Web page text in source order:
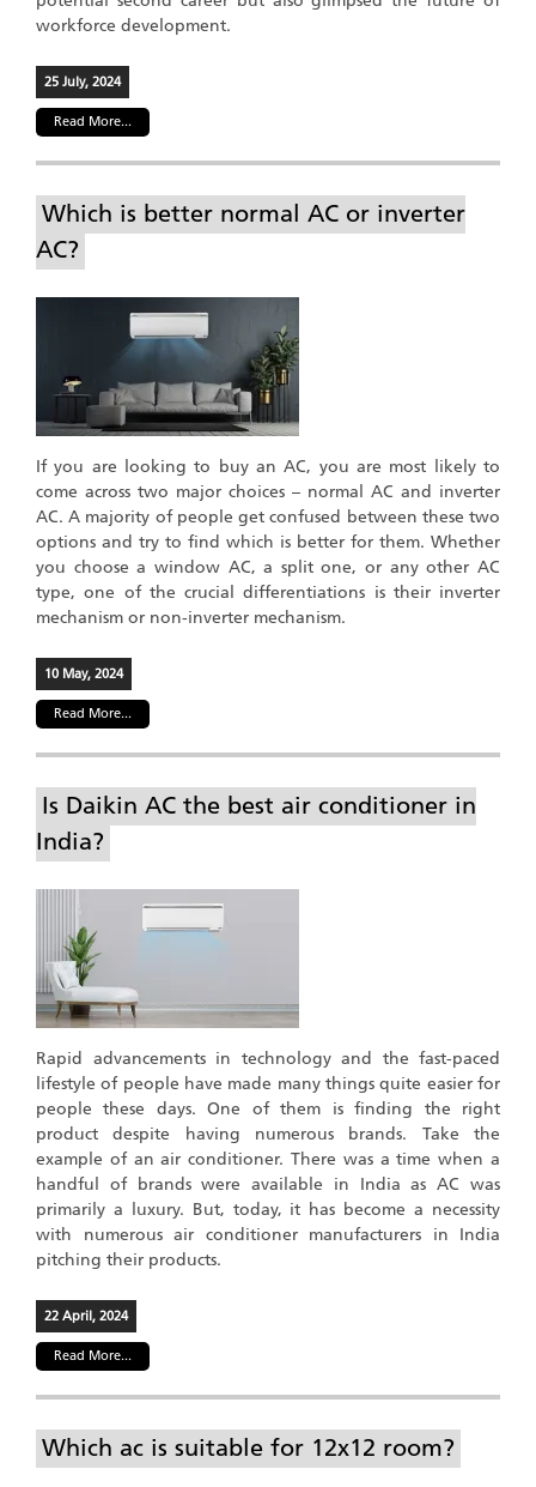
workforce development.
25 July, 2024
Read More...
Which is better normal AC or inverter
AC?
If you are looking to buy an AC, you are most likely to
come across two major choices – normal AC and inverter
AC. A majority of people get confused between these two
options and try to find which is better for them. Whether
you choose a window AC, a split one, or any other AC
type, one of the crucial differentiations is their inverter
mechanism or non-inverter mechanism.
10 May, 2024
Read More...
Is Daikin AC the best air conditioner in
India?
Rapid advancements in technology and the fast-paced
lifestyle of people have made many things quite easier for
people these days. One of them is finding the right
product despite having numerous brands. Take the
example of an air conditioner. There was a time when a
handful of brands were available in India as AC was
primarily a luxury. But, today, it has become a necessity
with numerous air conditioner manufacturers in India
pitching their products.
22 April, 2024
Read More...
Which ac is suitable for 12x12 room?